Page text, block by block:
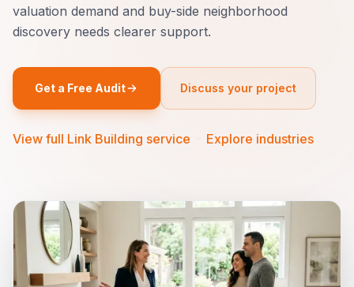
valuation demand and buy-side neighborhood
discovery needs clearer support.
Get a Free Audit Discuss your project
View full Link Building service Explore industries